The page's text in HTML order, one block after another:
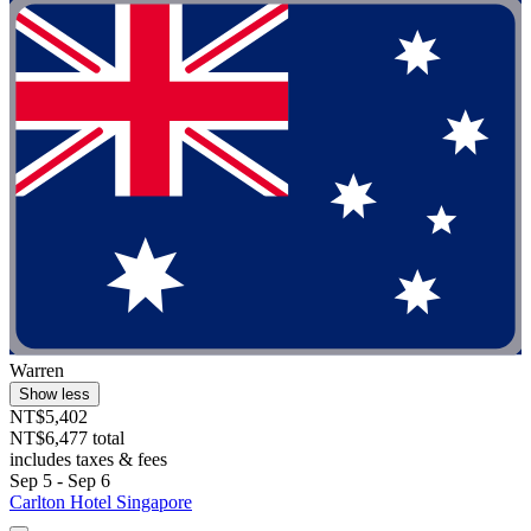
Warren
Show less
NT$5,402
NT$6,477 total
includes taxes & fees
Sep 5 - Sep 6
Carlton Hotel Singapore